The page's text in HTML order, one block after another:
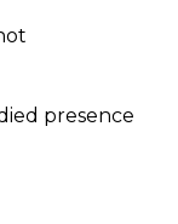
presence